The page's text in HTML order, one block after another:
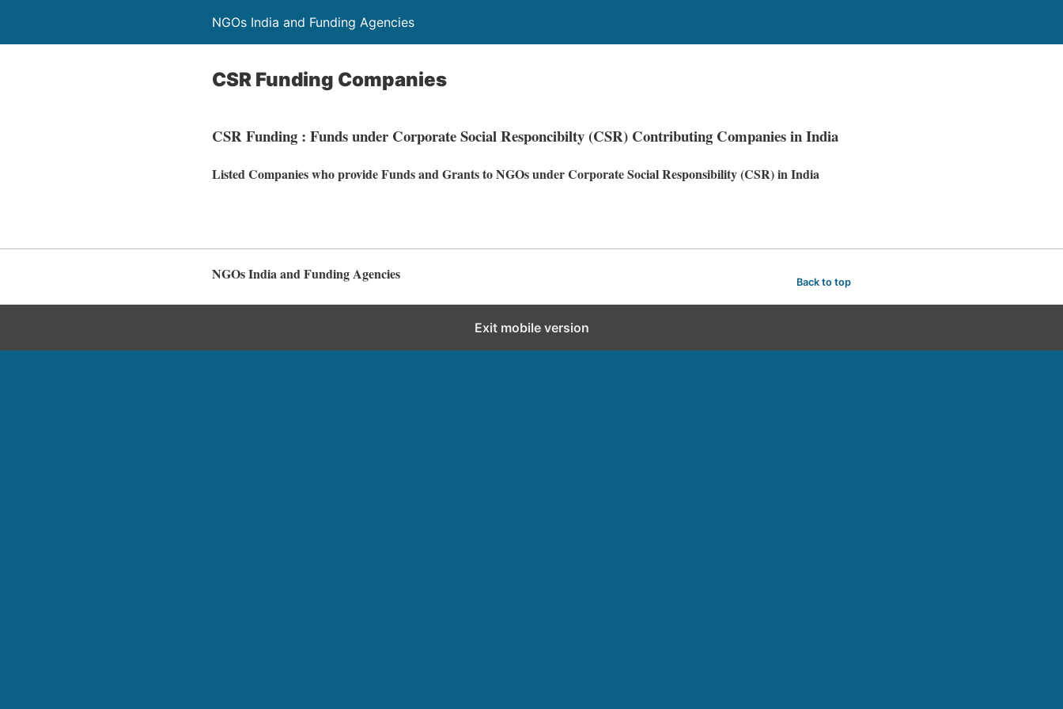
NGOs India and Funding Agencies
CSR Funding Companies
CSR Funding : Funds under Corporate Social Responcibilty (CSR) Contributing Companies in India
Listed Companies who provide Funds and Grants to NGOs under Corporate Social Responsibility (CSR) in India
NGOs India and Funding Agencies Back to top
Exit mobile version